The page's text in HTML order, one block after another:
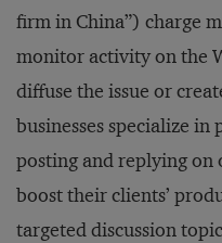
firm in China”) charge
monitor activity on the
diffuse the issue or
businesses specialize
posting and replying
boost their clients’
targeted discussion